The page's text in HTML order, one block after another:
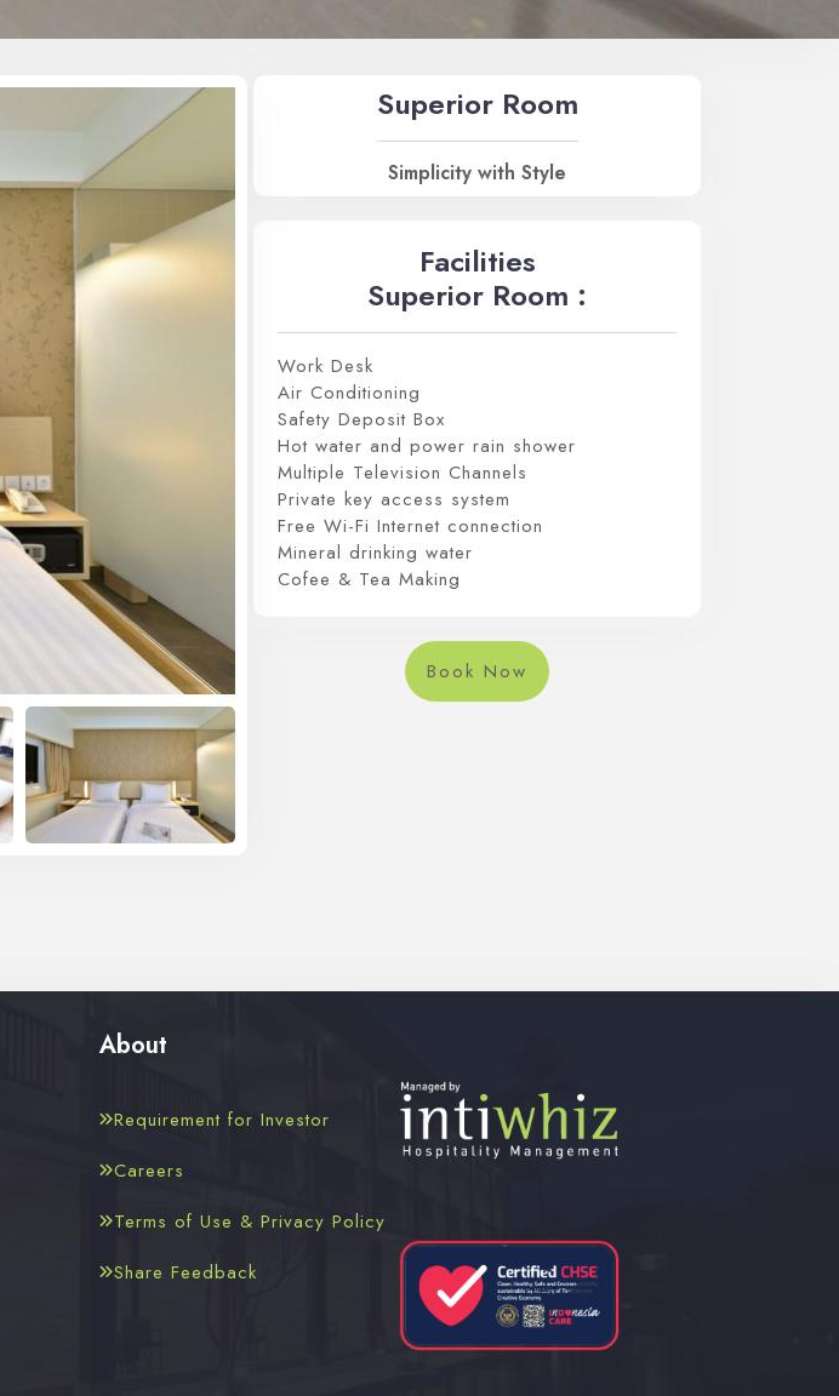
Superior Room
Simplicity with Style
Facilities
Superior Room :
Work Desk
Air Conditioning
Safety Deposit Box
Hot water and power rain shower
Multiple Television Channels
Private key access system
Free Wi-Fi Internet connection
Mineral drinking water
Cofee & Tea Making
Book Now
About
Requirement for Investor
Careers
Terms of Use & Privacy Policy
Share Feedback